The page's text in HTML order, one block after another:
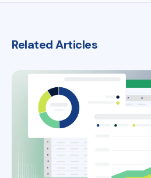
Related Articles